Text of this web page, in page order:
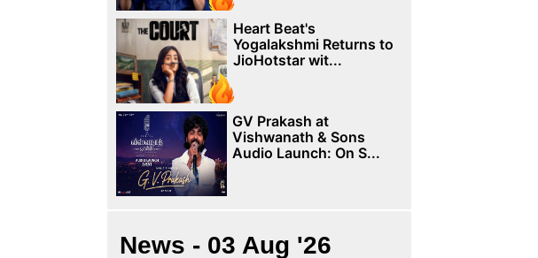
Heart Beat's
Yogalakshmi Returns to
JioHotstar wit...
GV Prakash at
Vishwanath & Sons
Audio Launch: On S...
News - 03 Aug '26